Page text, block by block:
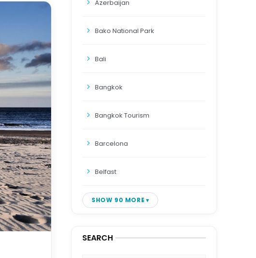
Azerbaijan
Bako National Park
Bali
Bangkok
Bangkok Tourism
Barcelona
Belfast
SHOW 90 MORE
SEARCH